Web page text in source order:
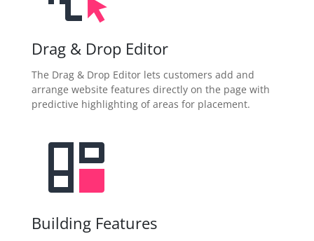
Drag & Drop Editor
The Drag & Drop Editor lets customers add and
arrange website features directly on the page with
predictive highlighting of areas for placement.
Building Features